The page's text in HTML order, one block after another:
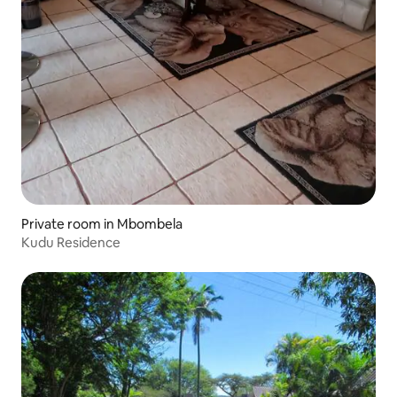
Private room in Mbombela
Kudu Residence